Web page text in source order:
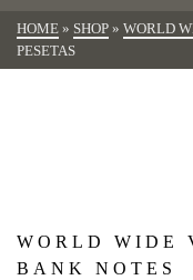
HOME » SHOP » WORLD
PESETAS
WORLD WIDE
BANK NOTES